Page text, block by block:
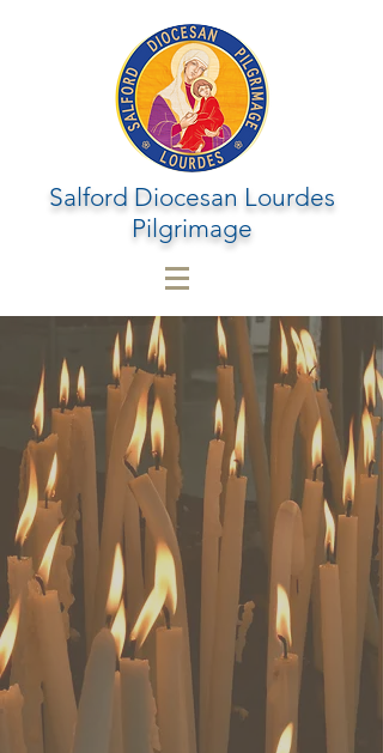
Salford Diocesan Lourdes
Pilgrimage